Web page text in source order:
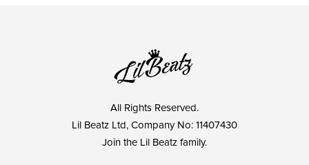
All Rights Reserved.
Lil Beatz Ltd, Company No: 11407430
Join the Lil Beatz family.